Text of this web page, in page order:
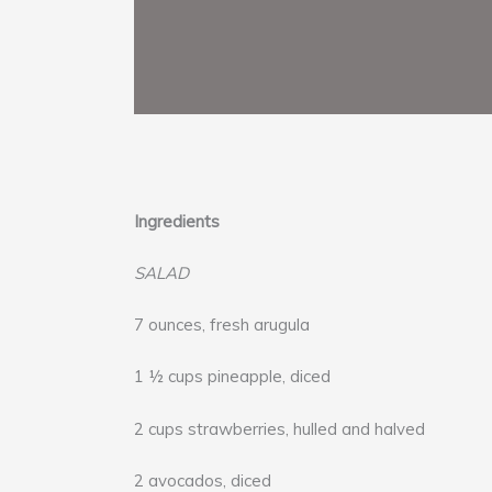
Ingredients
SALAD
7 ounces, fresh arugula
1 ½ cups pineapple, diced
2 cups strawberries, hulled and halved
2 avocados, diced